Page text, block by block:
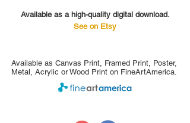
Available as a high-quality digital download.
See on Etsy
Available as Canvas Print, Framed Print, Poster,
Metal, Acrylic or Wood Print on FineArtAmerica.